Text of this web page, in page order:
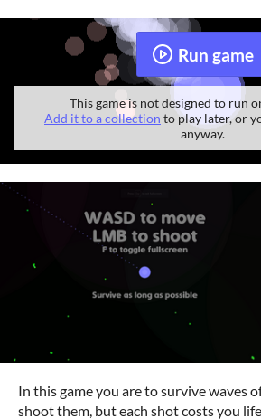
Run game
This game is not designed to run
Add it to a collection to play later, or
anyway.
In this game you are to survive waves
shoot them, but each shot costs you